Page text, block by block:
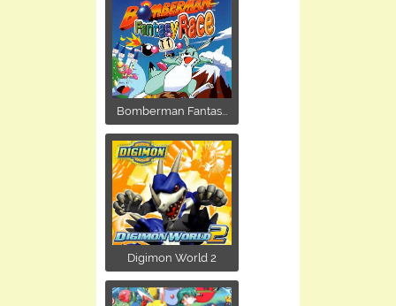
Bomberman Fantas...
Digimon World 2